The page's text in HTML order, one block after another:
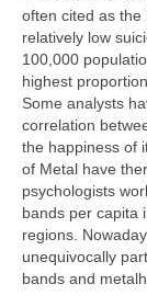
often cited as the
relatively low
100,000
highest
Some analysts
correlation
the happiness of
of Metal have
psychologists
bands per capita
regions.
unequivocally
bands and